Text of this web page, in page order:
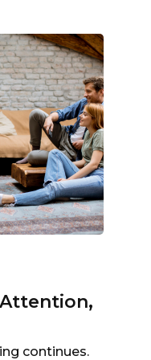
continues.